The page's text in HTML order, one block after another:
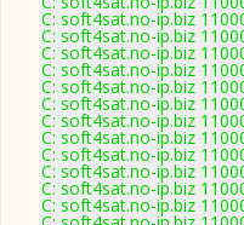
C: soft4sat.no-ip.biz
C: soft4sat.no-ip.biz
C: soft4sat.no-ip.biz
C: soft4sat.no-ip.biz
C: soft4sat.no-ip.biz
C: soft4sat.no-ip.biz
C: soft4sat.no-ip.biz
C: soft4sat.no-ip.biz
C: soft4sat.no-ip.biz
C: soft4sat.no-ip.biz
C: soft4sat.no-ip.biz
C: soft4sat.no-ip.biz